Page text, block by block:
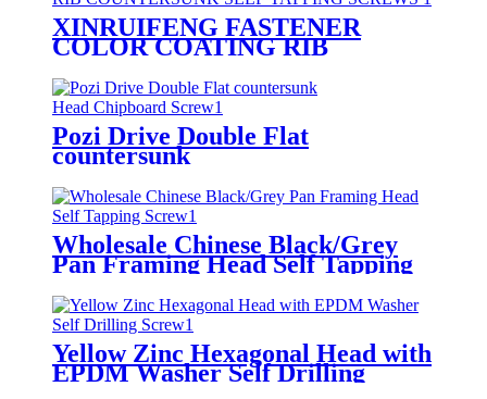
XINRUIFENG FASTENER
COLOR COATING RIB
TAPPING SCREWS
Pozi Drive Double Flat
countersunk
Wholesale Chinese Black/Grey
Pan Framing Head Self Tapping
Yellow Zinc Hexagonal Head with
EPDM Washer Self Drilling